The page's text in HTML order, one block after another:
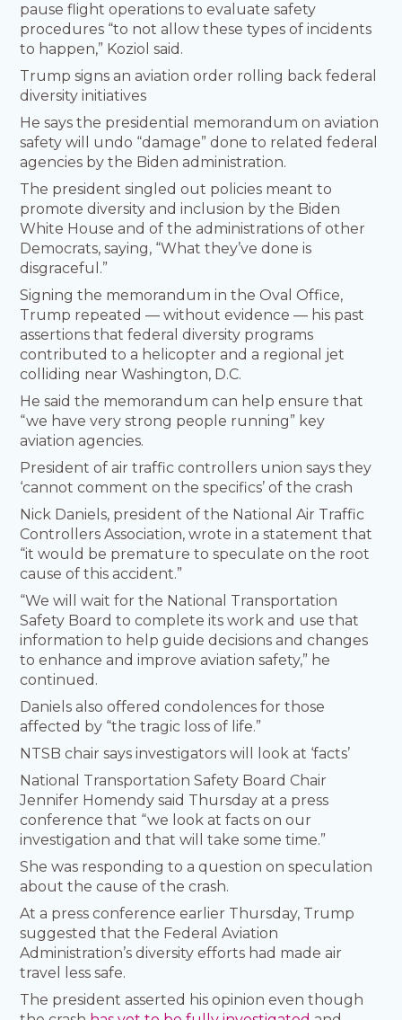
pause flight operations to evaluate safety
procedures “to not allow these types of incidents
to happen,” Koziol said.
Trump signs an aviation order rolling back federal
diversity initiatives
He says the presidential memorandum on aviation
safety will undo “damage” done to related federal
agencies by the Biden administration.
The president singled out policies meant to
promote diversity and inclusion by the Biden
White House and of the administrations of other
Democrats, saying, “What they’ve done is
disgraceful.”
Signing the memorandum in the Oval Office,
Trump repeated — without evidence — his past
assertions that federal diversity programs
contributed to a helicopter and a regional jet
colliding near Washington, D.C.
He said the memorandum can help ensure that
“we have very strong people running” key
aviation agencies.
President of air traffic controllers union says they
‘cannot comment on the specifics’ of the crash
Nick Daniels, president of the National Air Traffic
Controllers Association, wrote in a statement that
“it would be premature to speculate on the root
cause of this accident.”
“We will wait for the National Transportation
Safety Board to complete its work and use that
information to help guide decisions and changes
to enhance and improve aviation safety,” he
continued.
Daniels also offered condolences for those
affected by “the tragic loss of life.”
NTSB chair says investigators will look at ‘facts’
National Transportation Safety Board Chair
Jennifer Homendy said Thursday at a press
conference that “we look at facts on our
investigation and that will take some time.”
She was responding to a question on speculation
about the cause of the crash.
At a press conference earlier Thursday, Trump
suggested that the Federal Aviation
Administration’s diversity efforts had made air
travel less safe.
The president asserted his opinion even though